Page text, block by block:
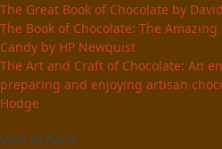
The Great Book of Chocolate by
The Book of Chocolate: The
Candy by HP Newquist
The Art and Craft of Chocolate: An
preparing and enjoying artisan
Hodge
Visit in Paris